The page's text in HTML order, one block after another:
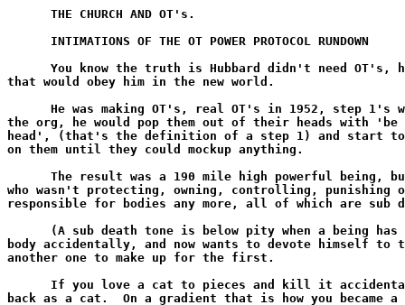
      THE CHURCH AND OT's.
      INTIMATIONS OF THE OT POWER PROTOCOL RUNDOWN
You know the truth is Hubbard didn't need OT's,
that would obey him in the new world.
He was making OT's, real OT's in 1952, step 1's
the org, he would pop them out of their heads with
head', (that's the definition of a step 1) and start to
on them until they could mockup anything.
The result was a 190 mile high powerful being,
who wasn't protecting, owning, controlling, punishing
responsible for bodies any more, all of which are sub
(A sub death tone is below pity when a being has
body accidentally, and now wants to devote himself to
another one to make up for the first.
If you love a cat to pieces and kill it
back as a cat.  On a gradient that is how you became a